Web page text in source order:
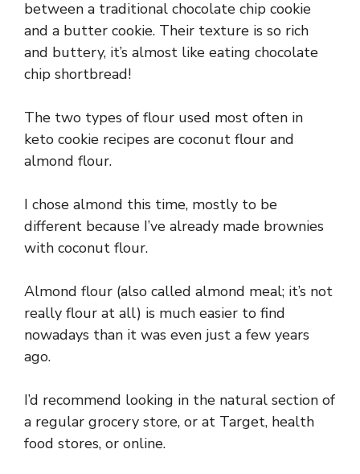
between a traditional chocolate chip cookie
and a butter cookie. Their texture is so rich
and buttery, it’s almost like eating chocolate
chip shortbread!
The two types of flour used most often in
keto cookie recipes are coconut flour and
almond flour.
I chose almond this time, mostly to be
different because I’ve already made brownies
with coconut flour.
Almond flour (also called almond meal; it’s not
really flour at all) is much easier to find
nowadays than it was even just a few years
ago.
I’d recommend looking in the natural section of
a regular grocery store, or at Target, health
food stores, or online.